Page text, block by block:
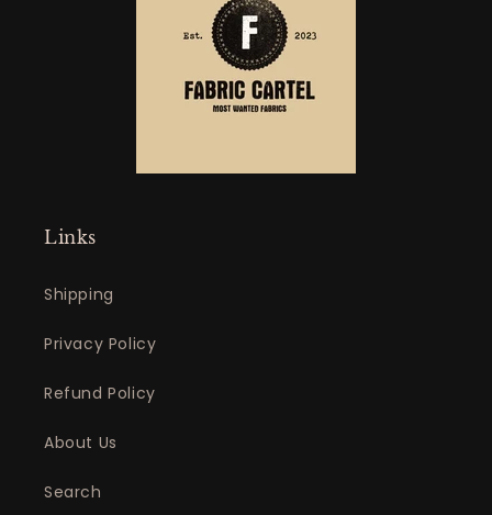
Links
Shipping
Privacy Policy
Refund Policy
About Us
Search